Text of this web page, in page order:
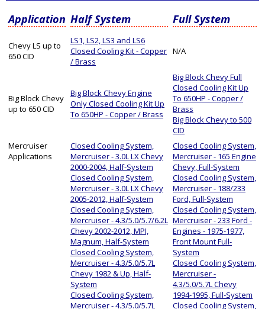
Application Half System Full System
Chevy LS up to
650 CID
LS1, LS2, LS3 and LS6
Closed Cooling Kit - Copper
/ Brass
N/A
Big Block Chevy
up to 650 CID
Big Block Chevy Engine
Only Closed Cooling Kit Up
To 650HP - Copper / Brass
Big Block Chevy Full
Closed Cooling Kit Up
To 650HP - Copper /
Brass
Big Block Chevy to 500
CID
Mercruiser
Applications
Closed Cooling System,
Mercruiser - 3.0L LX Chevy
2000-2004, Half-System
Closed Cooling System,
Mercruiser - 3.0L LX Chevy
2005-2012, Half-System
Closed Cooling System,
Mercruiser - 4.3/5.0/5.7/6.2L
Chevy 2002-2012, MPI,
Magnum, Half-System
Closed Cooling System,
Mercruiser - 4.3/5.0/5.7L
Chevy 1982 & Up, Half-
System
Closed Cooling System,
Mercruiser - 4.3/5.0/5.7L
Closed Cooling System,
Mercruiser - 165 Engine
Chevy, Full-System
Closed Cooling System,
Mercruiser - 188/233
Ford, Full-System
Closed Cooling System,
Mercruiser - 233 Ford -
Engines - 1975-1977,
Front Mount Full-
System
Closed Cooling System,
Mercruiser -
4.3/5.0/5.7L Chevy
1994-1995, Full-System
Closed Cooling System,